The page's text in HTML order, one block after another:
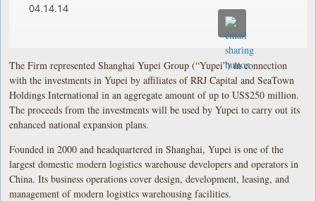
04.14.14
The Firm represented Shanghai Yupei Group (“Yupei”) in connection
with the investments in Yupei by affiliates of RRJ Capital and SeaTown
Holdings International in an aggregate amount of up to US$250 million.
The proceeds from the investments will be used by Yupei to carry out its
enhanced national expansion plans.
Founded in 2000 and headquartered in Shanghai, Yupei is one of the
largest domestic modern logistics warehouse developers and operators in
China. Its business operations cover design, development, leasing, and
management of modern logistics warehousing facilities.